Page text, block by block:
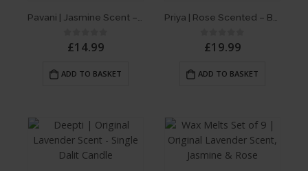
Pavani | Jasmine Scent – Single Dalit Candle
out of 5
£14.99
ADD TO BASKET
Priya | Rose Scented – Box of 4 Heart Shaped Dalit Candles
out of 5
£19.99
ADD TO BASKET